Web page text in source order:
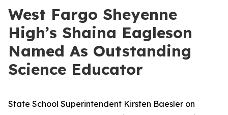
West Fargo Sheyenne
High’s Shaina Eagleson
Named As Outstanding
Science Educator
State School Superintendent Kirsten Baesler on